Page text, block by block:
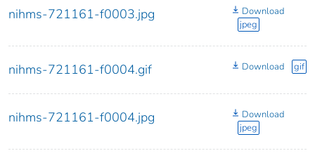
nihms-721161-f0003.jpg
Download
jpeg
nihms-721161-f0004.gif Download gif
nihms-721161-f0004.jpg
Download
jpeg